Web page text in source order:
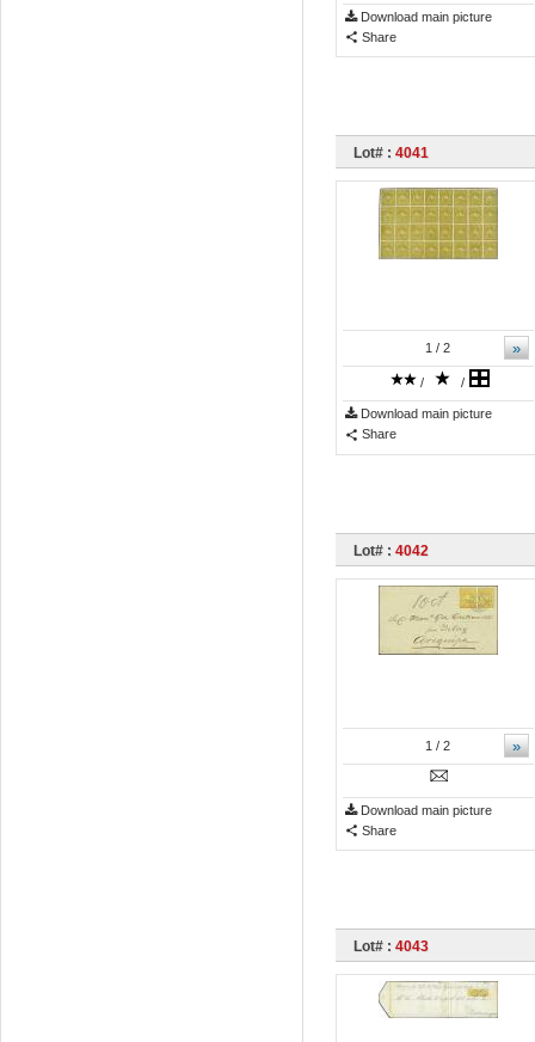
Download main picture
Share
Lot# : 4041
»
1 / 2
/ /
Download main picture
Share
Lot# : 4042
»
1 / 2
Download main picture
Share
Lot# : 4043